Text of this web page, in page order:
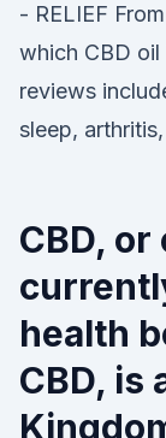
- RELIEF
which CBD oil
reviews
sleep,
CBD,
health
CBD, is